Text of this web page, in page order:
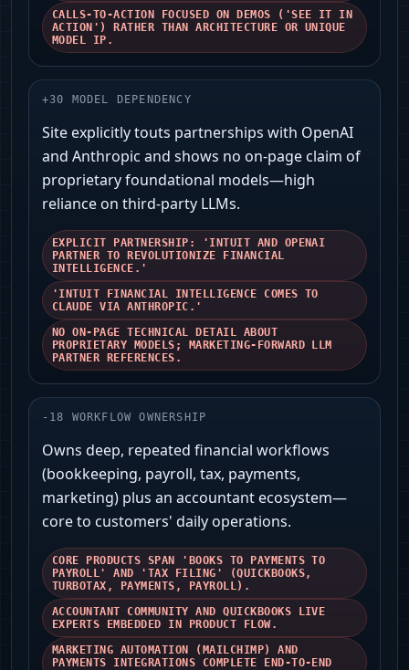
CALLS-TO-ACTION FOCUSED ON DEMOS ('SEE IT IN
ACTION') RATHER THAN ARCHITECTURE OR UNIQUE
MODEL IP.
+30 MODEL DEPENDENCY
Site explicitly touts partnerships with OpenAI
and Anthropic and shows no on-page claim of
proprietary foundational models—high
reliance on third-party LLMs.
EXPLICIT PARTNERSHIP: 'INTUIT AND OPENAI
PARTNER TO REVOLUTIONIZE FINANCIAL
INTELLIGENCE.'
'INTUIT FINANCIAL INTELLIGENCE COMES TO
CLAUDE VIA ANTHROPIC.'
NO ON-PAGE TECHNICAL DETAIL ABOUT
PROPRIETARY MODELS; MARKETING-FORWARD LLM
PARTNER REFERENCES.
- 18 WORKFLOW OWNERSHIP
Owns deep, repeated financial workflows
(bookkeeping, payroll, tax, payments,
marketing) plus an accountant ecosystem—
core to customers' daily operations.
CORE PRODUCTS SPAN 'BOOKS TO PAYMENTS TO
PAYROLL' AND 'TAX FILING' (QUICKBOOKS,
TURBOTAX, PAYMENTS, PAYROLL).
ACCOUNTANT COMMUNITY AND QUICKBOOKS LIVE
EXPERTS EMBEDDED IN PRODUCT FLOW.
MARKETING AUTOMATION (MAILCHIMP) AND
PAYMENTS INTEGRATIONS COMPLETE END-TO-END